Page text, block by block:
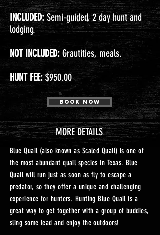
INCLUDED:Semi-guided, 2 day hunt and
lodging.
NOT INCLUDED: Grautities, meals.
HUNT FEE:$950.00
Book Now
MORE DETAILS
Blue Quail (also known as Scaled Quail) is one of
the most abundant quail species in Texas. Blue
Quail will run just as soon as fly to escape a
predator, so they offer a unique and challenging
experience for hunters. Hunting Blue Quail is a
great way to get together with a group of buddies,
sling some lead and enjoy the outdoors!